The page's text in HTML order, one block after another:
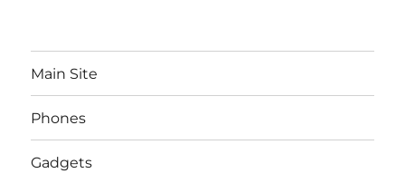
Main Site
Phones
Gadgets